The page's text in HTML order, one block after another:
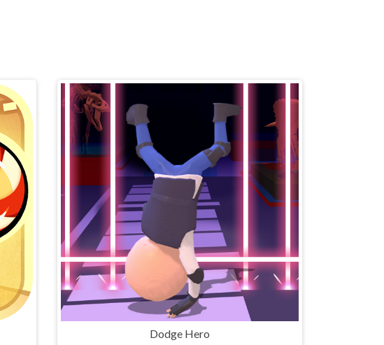
Dodge Hero